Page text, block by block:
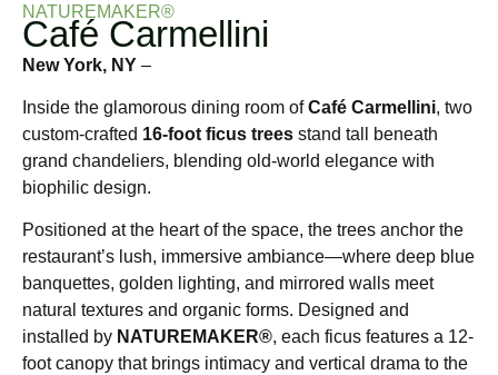
NATUREMAKER®
Café Carmellini
New York, NY –
Inside the glamorous dining room ofCafé Carmellini, two
custom-crafted 16-foot ficus trees stand tall beneath
grand chandeliers, blending old-world elegance with
biophilic design.
Positioned at the heart of the space, the trees anchor the
restaurant’s lush, immersive ambiance—where deep blue
banquettes, golden lighting, and mirrored walls meet
natural textures and organic forms. Designed and
installed by NATUREMAKER®, each ficus features a 12-
foot canopy that brings intimacy and vertical drama to the